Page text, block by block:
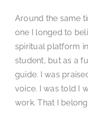
Around the same
one I longed to
spiritual platform
student, but as a
guide. I was
voice. I was told I
work. That I